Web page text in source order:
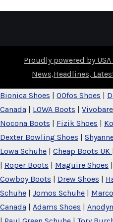
Proudly powered by USA
News,Headlines,
Bionica Shoes | OOfos Shoes |
Canada | LOWA Boots |
Nocona Boots | Fizik Shoes |
Dexter Bowling Shoes |
Lowa Schuhe | Cheap Boots UK |
| Roper Boots | Maguire Shoes |
Cowboy Boots | Drew Shoes |
Schuhe | Jomos Schuhe |
Canada | Adams Shoes |